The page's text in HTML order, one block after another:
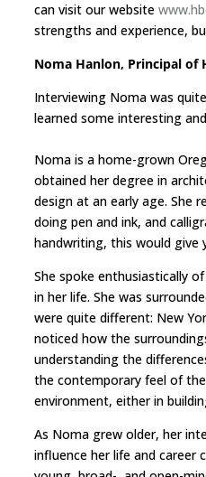
can visit our website
strengths and experience,
Noma Hanlon, Principal of
Interviewing Noma was
learned some interesting
Noma is a home-grown
obtained her degree in
design at an early age. She
doing pen and ink, and
handwriting, this would give
She spoke enthusiastically
in her life. She was
were quite different: New
noticed how the
understanding the
the contemporary feel of
environment, either in
As Noma grew older, her
influence her life and career